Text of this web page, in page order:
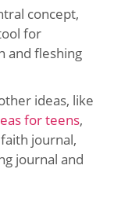
concept,
for
and fleshing
ideas, like
for teens,
journal,
journal and